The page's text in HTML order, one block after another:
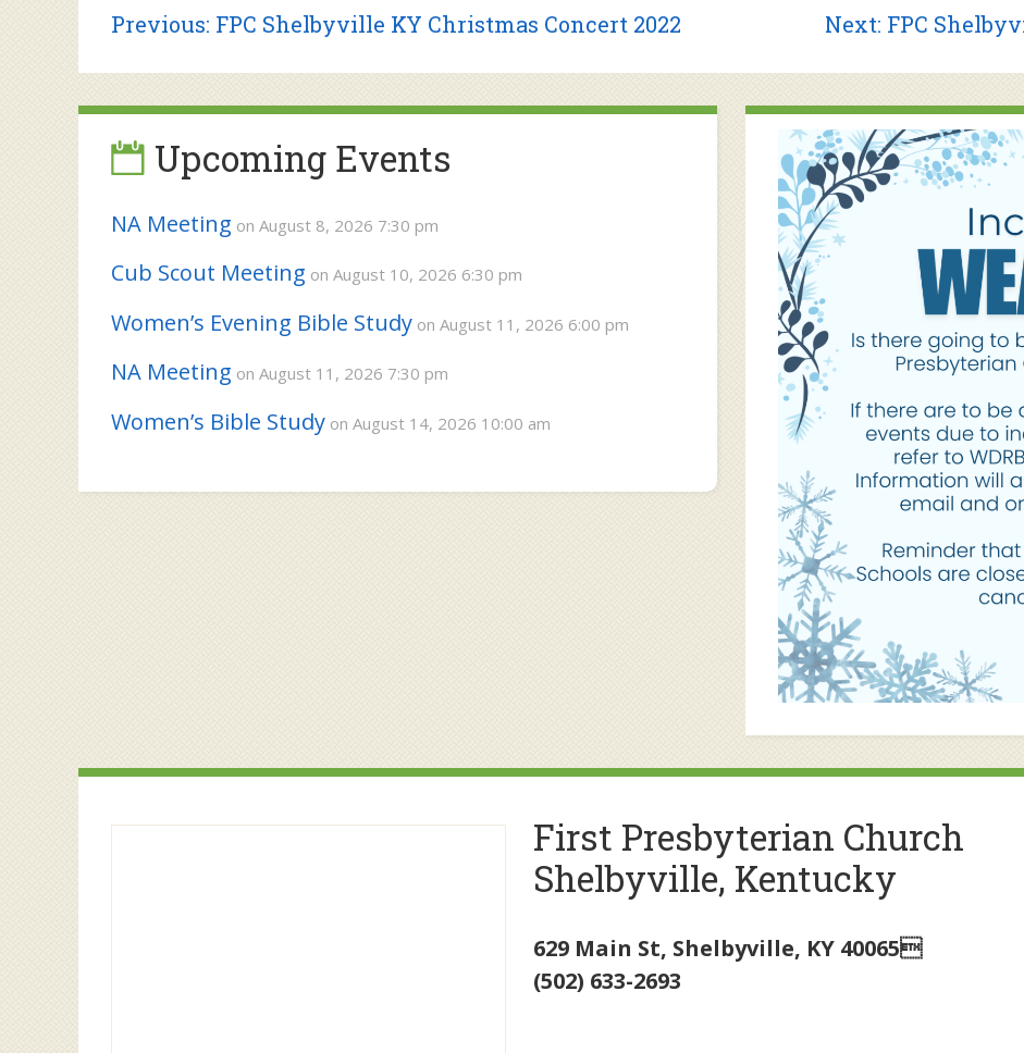
Post
navigation
Previous: Previous
FPC Shelbyville KY Christmas Concert 2022 Next: Next
FPC
Upcoming Events
NA Meeting on August 8, 2026 7:30 pm
Cub Scout Meeting on August 10, 2026 6:30 pm
Women’s Evening Bible Study on August 11, 2026 6:00 pm
NA Meeting on August 11, 2026 7:30 pm
Women’s Bible Study on August 14, 2026 10:00 am
First Presbyterian Church
Shelbyville, Kentucky
629 Main St, Shelbyville, KY 40065
(502) 633-2693